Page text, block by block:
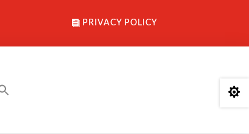
PRIVACY POLICY
